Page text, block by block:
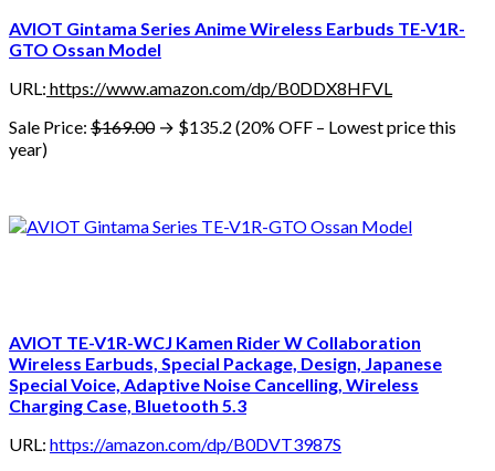
AVIOT Gintama Series Anime Wireless Earbuds TE-V1R-
GTO Ossan Model
URL: https://www.amazon.com/dp/B0DDX8HFVL
Sale Price: $169.00→ $135.2 (20% OFF – Lowest price this
year)
AVIOT TE-V1R-WCJ Kamen Rider W Collaboration
Wireless Earbuds, Special Package, Design, Japanese
Special Voice, Adaptive Noise Cancelling, Wireless
Charging Case, Bluetooth 5.3
URL: https://amazon.com/dp/B0DVT3987S